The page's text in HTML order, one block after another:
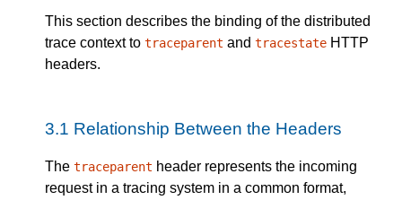
This section describes the binding of the distributed
trace context to traceparent and tracestate HTTP
headers.
3.1 Relationship Between the Headers
The traceparent header represents the incoming
request in a tracing system in a common format,